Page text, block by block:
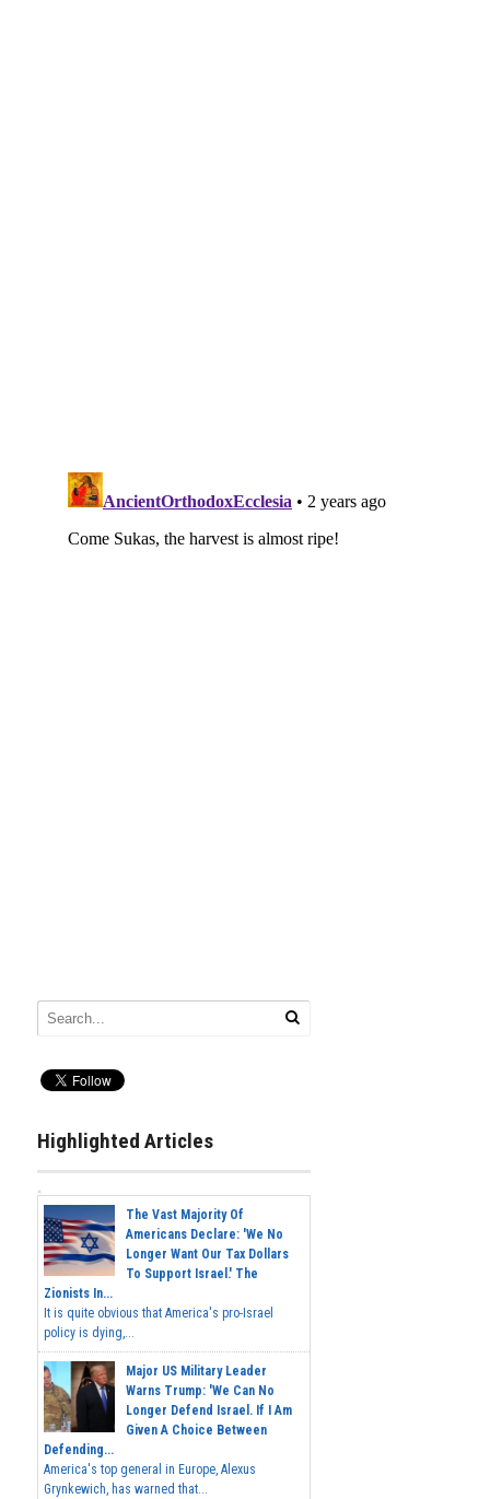
Highlighted Articles
The Vast Majority Of
Americans Declare: 'We No
Longer Want Our Tax Dollars
To Support Israel.' The
Zionists In...
It is quite obvious that America's pro-Israel
policy is dying,...
Major US Military Leader
Warns Trump: 'We Can No
Longer Defend Israel. If I Am
Given A Choice Between
Defending...
America's top general in Europe, Alexus
Grynkewich, has warned that...